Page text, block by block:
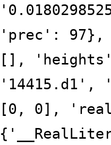
'prec': 97},
[],
'14415.d1',
[0, 0],